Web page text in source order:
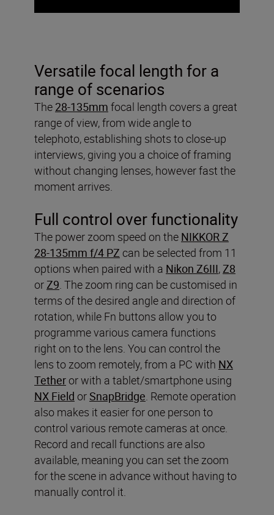
Versatile focal length for a
range of scenarios
The 28-135mm focal length covers a great
range of view, from wide angle to
telephoto, establishing shots to close-up
interviews, giving you a choice of framing
without changing lenses, however fast the
moment arrives.
Full control over functionality
The power zoom speed on the NIKKOR Z
28-135mm f/4 PZ can be selected from 11
options when paired with a Nikon Z6III,Z8
orZ9. The zoom ring can be customised in
terms of the desired angle and direction of
rotation, while Fn buttons allow you to
programme various camera functions
right on to the lens. You can control the
lens to zoom remotely, from a PC with NX
Tether or with a tablet/smartphone using
NX Field orSnapBridge. Remote operation
also makes it easier for one person to
control various remote cameras at once.
Record and recall functions are also
available, meaning you can set the zoom
for the scene in advance without having to
manually control it.